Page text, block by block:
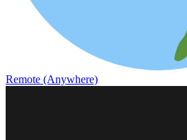
Remote (Anywhere)